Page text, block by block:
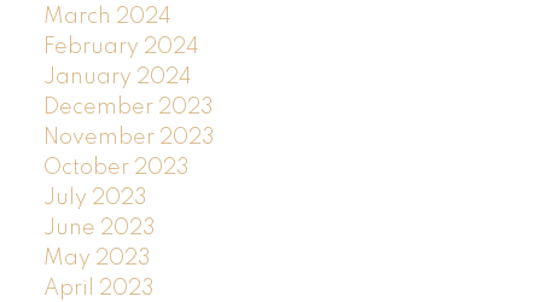
March 2024
February 2024
January 2024
December 2023
November 2023
October 2023
July 2023
June 2023
May 2023
April 2023